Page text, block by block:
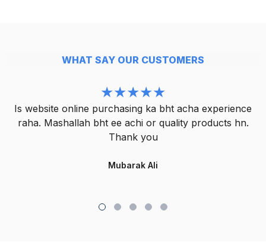
WHAT SAY OUR CUSTOMERS
Is website online purchasing ka bht acha experience
raha. Mashallah bht ee achi or quality products hn.
Thank you
Mubarak Ali